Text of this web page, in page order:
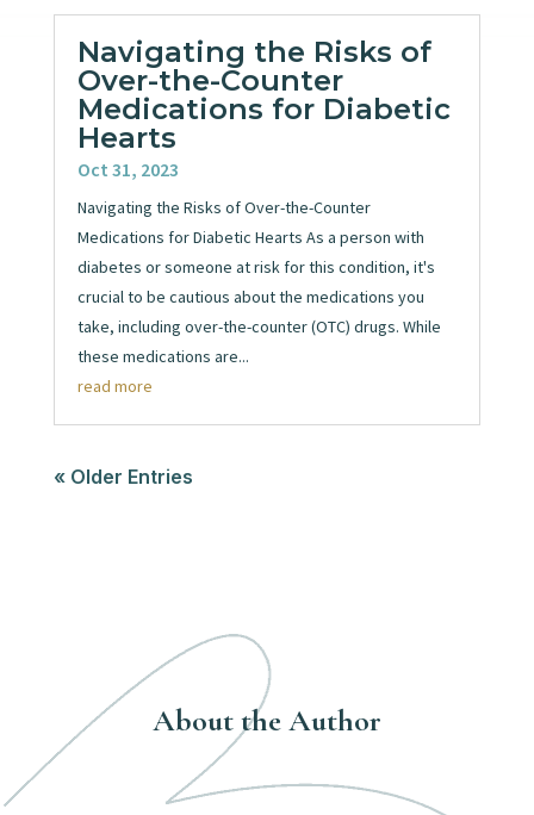
Navigating the Risks of
Over-the-Counter
Medications for Diabetic
Hearts
Oct 31, 2023
Navigating the Risks of Over-the-Counter
Medications for Diabetic Hearts As a person with
diabetes or someone at risk for this condition, it's
crucial to be cautious about the medications you
take, including over-the-counter (OTC) drugs. While
these medications are...
read more
« Older Entries
About the Author